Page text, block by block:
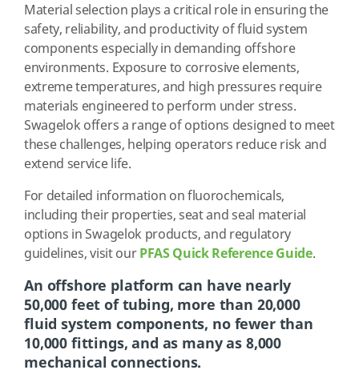
Material selection plays a critical role in ensuring the
safety, reliability, and productivity of fluid system
components especially in demanding offshore
environments. Exposure to corrosive elements,
extreme temperatures, and high pressures require
materials engineered to perform under stress.
Swagelok offers a range of options designed to meet
these challenges, helping operators reduce risk and
extend service life.
For detailed information on fluorochemicals,
including their properties, seat and seal material
options in Swagelok products, and regulatory
guidelines, visit ourPFAS Quick Reference Guide.
An offshore platform can have nearly
50,000 feet of tubing, more than 20,000
fluid system components, no fewer than
10,000 fittings, and as many as 8,000
mechanical connections.